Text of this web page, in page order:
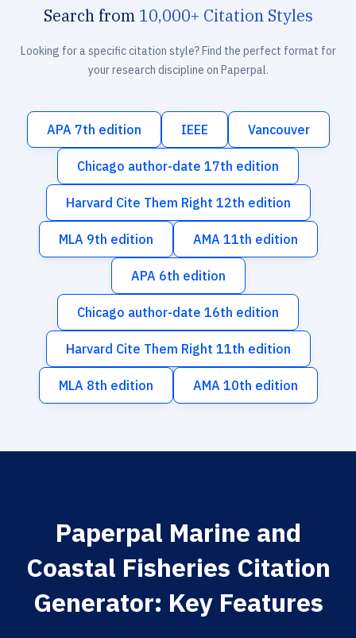
Search from 10,000+ Citation Styles
Looking for a specific citation style? Find the perfect format for
your research discipline on Paperpal.
APA 7th edition IEEE Vancouver
Chicago author-date 17th edition
Harvard Cite Them Right 12th edition
MLA 9th edition AMA 11th edition
APA 6th edition
Chicago author-date 16th edition
Harvard Cite Them Right 11th edition
MLA 8th edition AMA 10th edition
Paperpal Marine and
Coastal Fisheries Citation
Generator: Key Features